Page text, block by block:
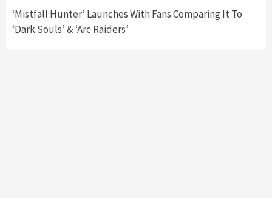
‘Mistfall Hunter’ Launches With Fans Comparing It To
‘Dark Souls’ & ‘Arc Raiders’